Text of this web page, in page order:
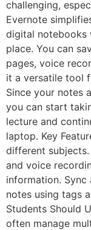
challenging,
Evernote
digital notebooks
place. You can
pages, voice
it a versatile tool
Since your notes
you can start
lecture and
laptop. Key
different subjects.
and voice
information. Sync
notes using tags
Students Should
often manage